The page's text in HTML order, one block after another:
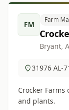
FM
Farm
Bryant,
31976 AL-
Crocker
and plants.